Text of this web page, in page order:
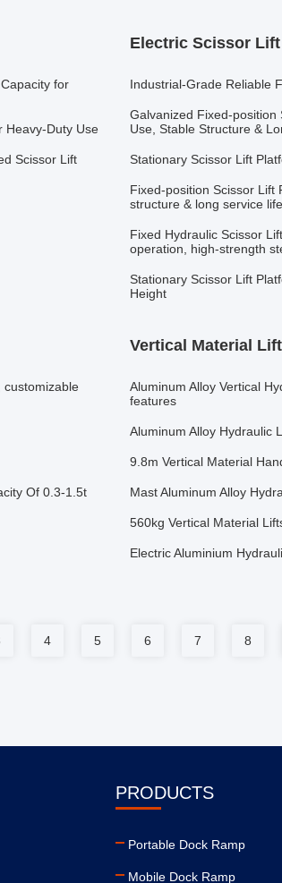
for
Heavy-Duty Use
Scissor Lift
Electric Scissor Lift
Industrial-Grade Reliable
Galvanized Fixed-position
Use, Stable Structure &
Stationary Scissor Lift
Fixed-position Scissor Lift
structure & long service life
Fixed Hydraulic Scissor
operation, high-strength
Stationary Scissor Lift
Height
customizable
Of 0.3-1.5t
Vertical Material
Aluminum Alloy Vertical
features
Aluminum Alloy Hydraulic
9.8m Vertical Material
Mast Aluminum Alloy
560kg Vertical Material
Electric Aluminium
4 5 6 7 8
PRODUCTS
Portable Dock Ramp
Mobile Dock Ramp